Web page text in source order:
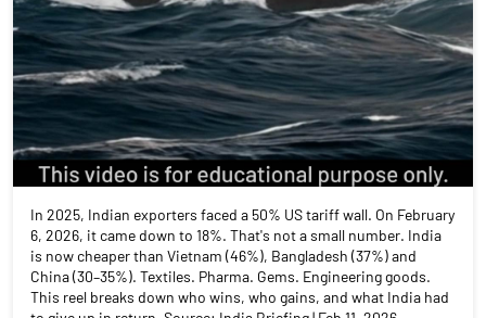
In 2025, Indian exporters faced a 50% US tariff wall. On February
6, 2026, it came down to 18%. That's not a small number. India
is now cheaper than Vietnam (46%), Bangladesh (37%) and
China (30–35%). Textiles. Pharma. Gems. Engineering goods.
This reel breaks down who wins, who gains, and what India had